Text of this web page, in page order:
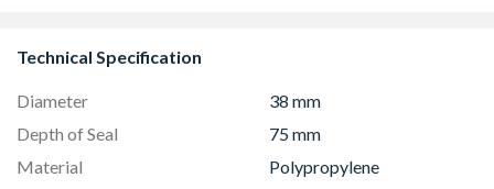
Technical Specification
Diameter
38 mm
Depth of Seal
75 mm
Material
Polypropylene